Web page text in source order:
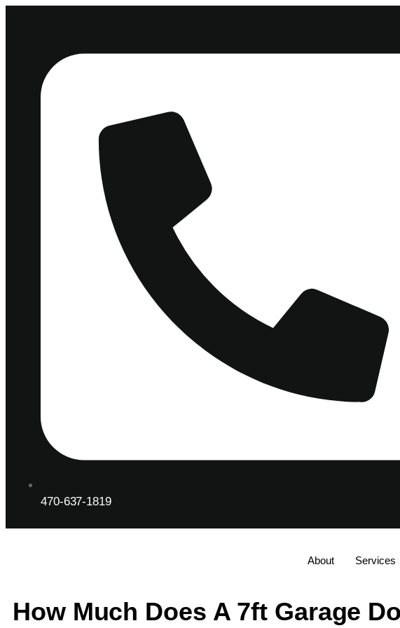
470-637-1819
About Services
How Much Does A 7ft Garage